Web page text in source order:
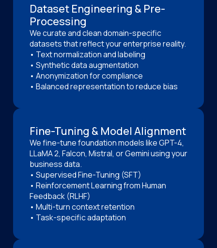
Dataset Engineering & Pre-
Processing
We curate and clean domain-specific
datasets that reflect your enterprise reality.
• Text normalization and labeling
• Synthetic data augmentation
• Anonymization for compliance
• Balanced representation to reduce bias
Fine-Tuning & Model Alignment
We fine-tune foundation models like GPT-4,
LLaMA 2, Falcon, Mistral, or Gemini using your
business data.
• Supervised Fine-Tuning (SFT)
• Reinforcement Learning from Human
Feedback (RLHF)
• Multi-turn context retention
• Task-specific adaptation